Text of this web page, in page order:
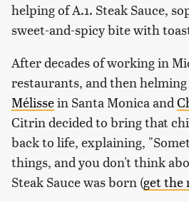
helping of A.1. Steak Sauce,
sweet-and-spicy bite with
After decades of working in
restaurants, and then
Mélissein Santa Monica and
Citrin decided to bring that
back to life, explaining,
things, and you don't think
Steak Sauce was born (get the